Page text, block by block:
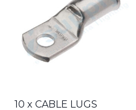
Marking
Spray
Paint
10 x CABLE LUGS